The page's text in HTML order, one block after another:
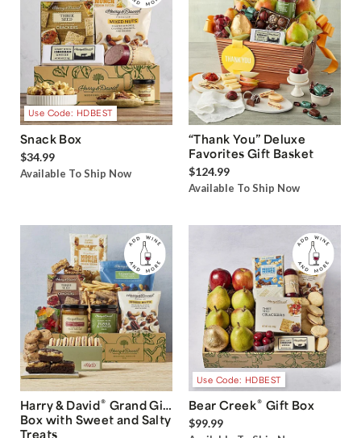
Use Code: HDBEST
Snack Box
$34.99
Available To Ship Now
“Thank You” Deluxe
Favorites Gift Basket
$124.99
Available To Ship Now
Harry & David® Grand Gift
Box with Sweet and Salty
Treats
Use Code: HDBEST
Bear Creek® Gift Box
$99.99